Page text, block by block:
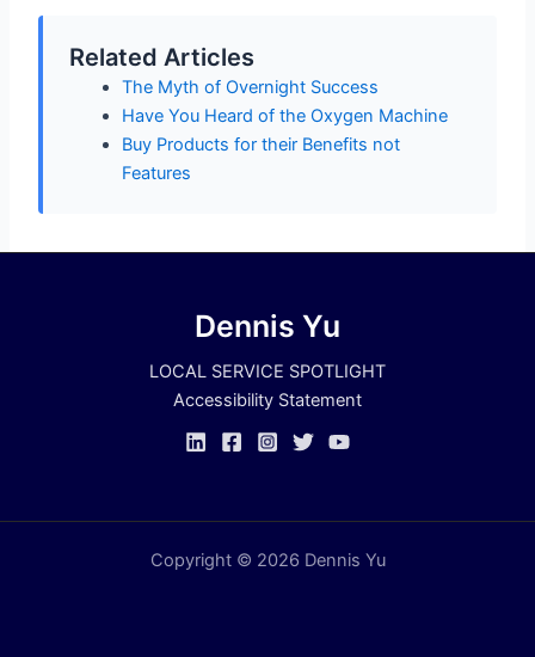
Related Articles
The Myth of Overnight Success
Have You Heard of the Oxygen Machine
Buy Products for their Benefits not
Features
Dennis Yu
LOCAL SERVICE SPOTLIGHT
Accessibility Statement
Copyright © 2026 Dennis Yu